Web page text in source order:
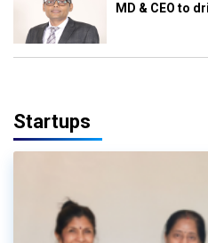
MD & CEO to
Startups